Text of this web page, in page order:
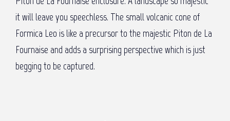
it will leave you speechless. The small volcanic cone of
Formica Leo is like a precursor to the majestic Piton de La
Fournaise and adds a surprising perspective which is just
begging to be captured.